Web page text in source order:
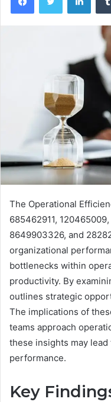
The Operational
685462911,
8649903326, and
organizational
bottlenecks within
productivity. By
outlines strategic
The implications of
teams approach
these insights may
performance.
Key